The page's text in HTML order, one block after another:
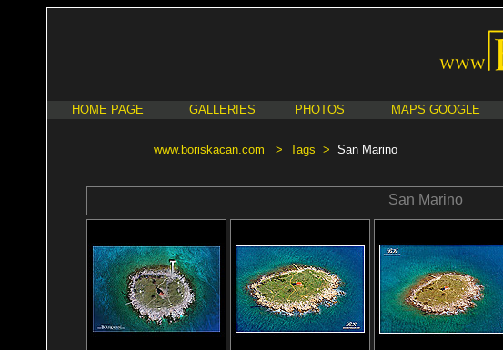
HOME PAGE GALLERIES PHOTOS MAPS GOOGLE
www.boriskacan.com > Tags > San Marino
San Marino